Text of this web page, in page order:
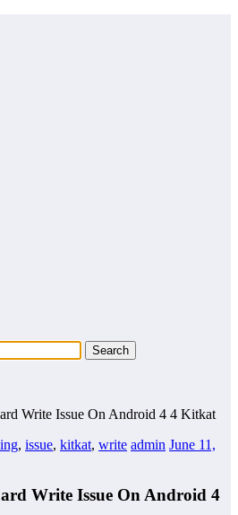
Write Issue On Android 4 4 Kitkat
, issue, kitkat, write admin June 11,
Write Issue On Android 4